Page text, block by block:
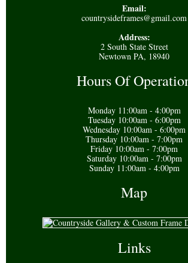
Email:
countrysideframes@gmail.com
Address:
2 South State Street
Newtown PA, 18940
Hours Of
Monday 11:00am - 4:00pm
Tuesday 10:00am - 6:00pm
Wednesday 10:00am - 6:00pm
Thursday 10:00am - 7:00pm
Friday 10:00am - 7:00pm
Saturday 10:00am - 7:00pm
Sunday 11:00am - 4:00pm
Map
Links